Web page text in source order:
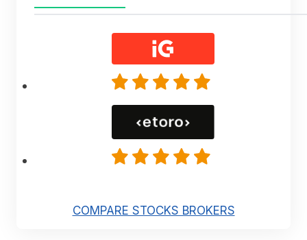
COMPARE STOCKS BROKERS